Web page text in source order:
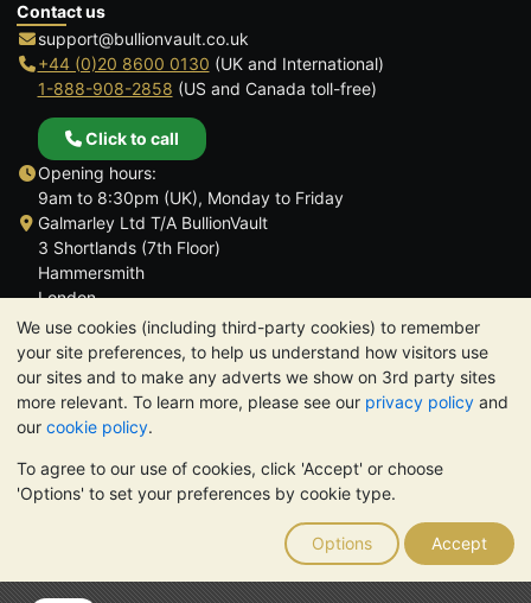
We use cookies (including third-party cookies) to remember
your site preferences, to help us understand how visitors use
our sites and to make any adverts we show on 3rd party sites
more relevant. To learn more, please see our privacy policy and
our cookie policy.
To agree to our use of cookies, click 'Accept' or choose
'Options' to set your preferences by cookie type.
Options Accept
Contact us
support@bullionvault.co.uk
+44 (0)20 8600 0130 (UK and International)
1-888-908-2858 (US and Canada toll-free)
Click to call
Opening hours:
9am to 8:30pm (UK), Monday to Friday
Galmarley Ltd T/A BullionVault
3 Shortlands (7th Floor)
Hammersmith
London
W6 8DA
United Kingdom
TrustScore 4.6 | 3,390 reviews
PLEASE NOTE: The value of precious metals may fall as well as
rise. Historical trends do not guarantee future price moves.
Nothing on BullionVault's websites nor in any of its
communications constitutes investment advice. You should
consider seeking professional advice to determine if owning